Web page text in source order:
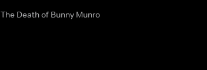
The Death of Bunny Munro